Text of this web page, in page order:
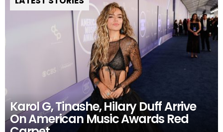
Karol G, Tinashe, Hilary Duff Arrive
On American Music Awards Red